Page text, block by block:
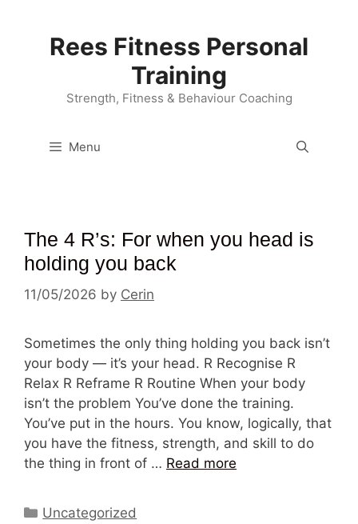
Rees Fitness Personal
Training
Strength, Fitness & Behaviour Coaching
Menu
The 4 R’s: For when you head is
holding you back
11/05/2026 by Cerin
Sometimes the only thing holding you back isn’t
your body — it’s your head. R Recognise R
Relax R Reframe R Routine When your body
isn’t the problem You’ve done the training.
You’ve put in the hours. You know, logically, that
you have the fitness, strength, and skill to do
the thing in front of … Read more
Categories
Uncategorized